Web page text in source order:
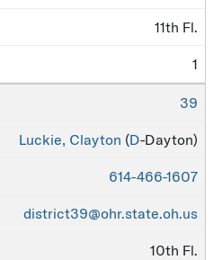
11th Fl.
1
39
Luckie, Clayton (D-Dayton)
614-466-1607
district39@ohr.state.oh.us
10th Fl.